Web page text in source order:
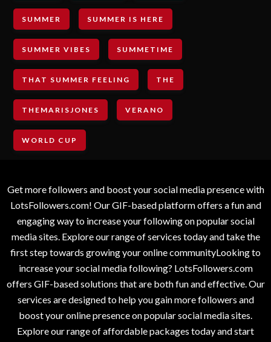
SUMMER SUMMER IS HERE
SUMMER VIBES SUMMETIME
THAT SUMMER FEELING THE
THEMARISJONES VERANO
WORLD CUP
Get more followers and boost your social media presence with
LotsFollowers.com! Our GIF-based platform offers a fun and
engaging way to increase your following on popular social
media sites. Explore our range of services today and take the
first step towards growing your online communityLooking to
increase your social media following? LotsFollowers.com
offers GIF-based solutions that are both fun and effective. Our
services are designed to help you gain more followers and
boost your online presence on popular social media sites.
Explore our range of affordable packages today and start